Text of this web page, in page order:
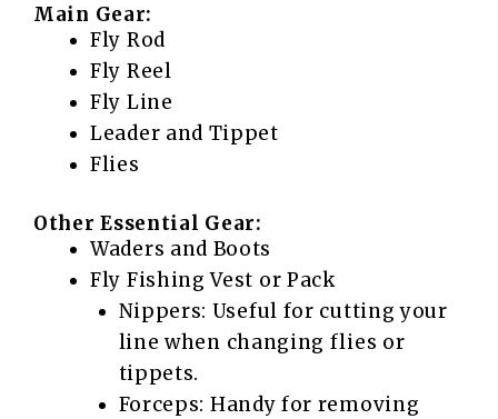
Main Gear:
Fly Rod
Fly Reel
Fly Line
Leader and Tippet
Flies
Other Essential Gear:
Waders and Boots
Fly Fishing Vest or Pack
Nippers: Useful for cutting your
line when changing flies or
tippets.
Forceps: Handy for removing